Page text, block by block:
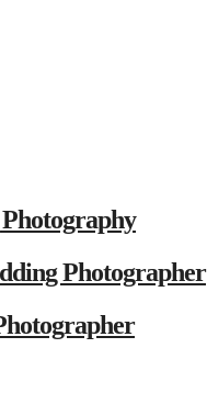
Photographer